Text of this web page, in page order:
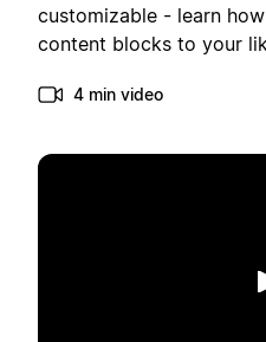
customizable - learn
content blocks to your
4 min video